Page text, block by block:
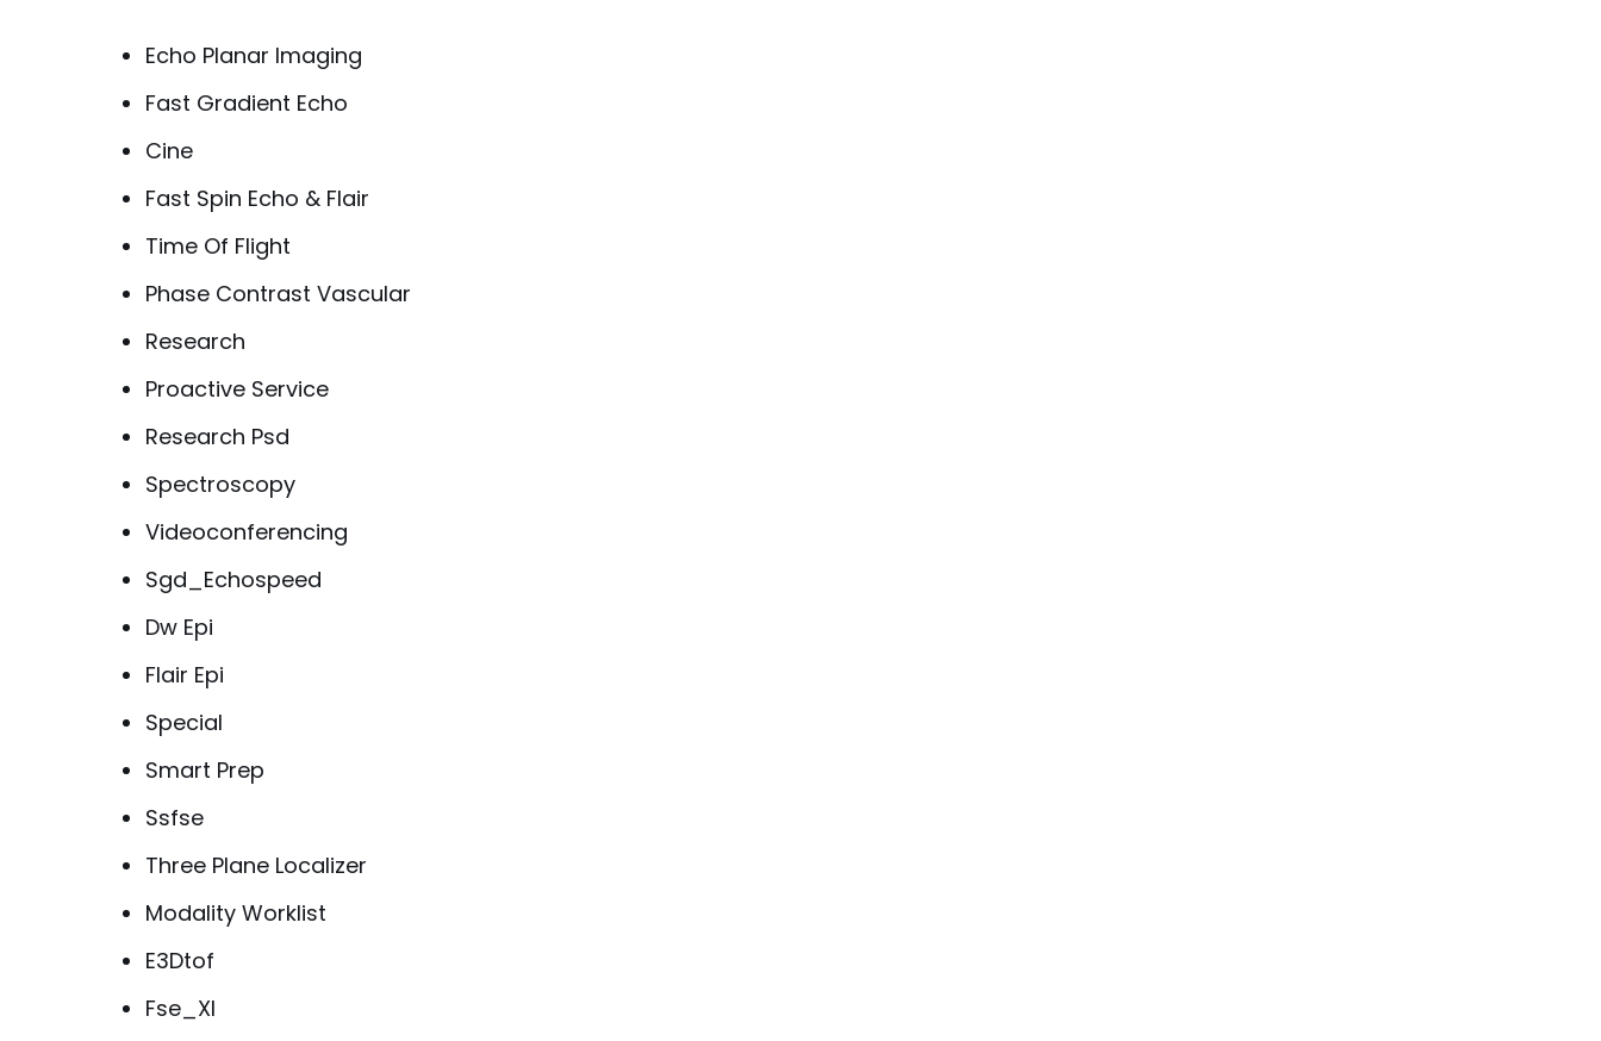
Echo Planar Imaging
Fast Gradient Echo
Cine
Fast Spin Echo & Flair
Time Of Flight
Phase Contrast Vascular
Research
Proactive Service
Research Psd
Spectroscopy
Videoconferencing
Sgd_Echospeed
Dw Epi
Flair Epi
Special
Smart Prep
Ssfse
Three Plane Localizer
Modality Worklist
E3Dtof
Fse_Xl